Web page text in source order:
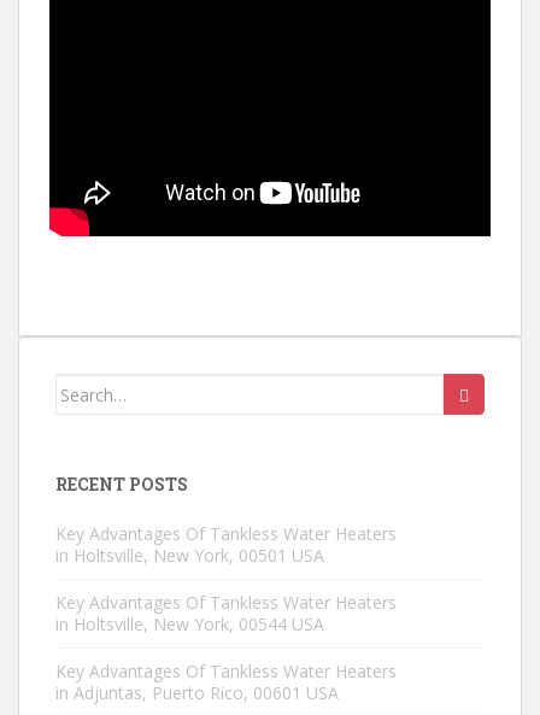
Search for:
RECENT POSTS
Key Advantages Of Tankless Water Heaters
in Holtsville, New York, 00501 USA
Key Advantages Of Tankless Water Heaters
in Holtsville, New York, 00544 USA
Key Advantages Of Tankless Water Heaters
in Adjuntas, Puerto Rico, 00601 USA